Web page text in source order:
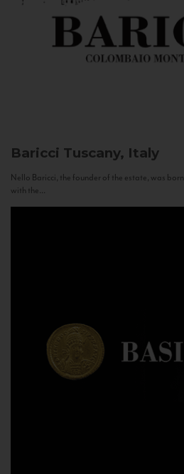
Baricci Tuscany, Italy
Nello Baricci, the founder of the estate, was
with the...